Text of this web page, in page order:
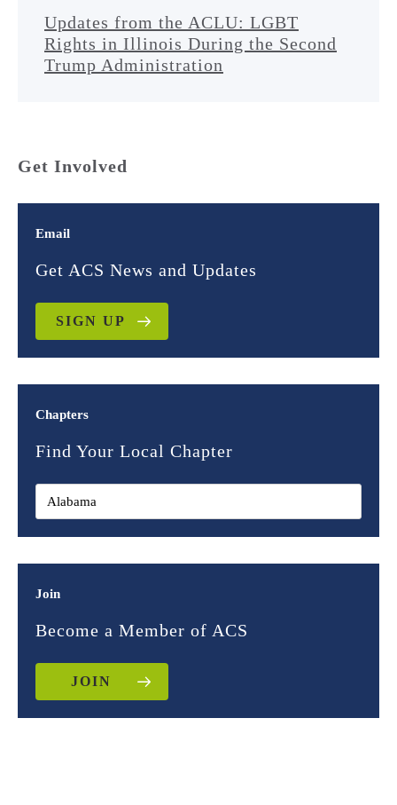
Updates from the ACLU: LGBT
Rights in Illinois During the Second
Trump Administration
Get Involved
Email
Get ACS News and Updates
SIGN UP
Chapters
Find Your Local Chapter
Join
Become a Member of ACS
JOIN